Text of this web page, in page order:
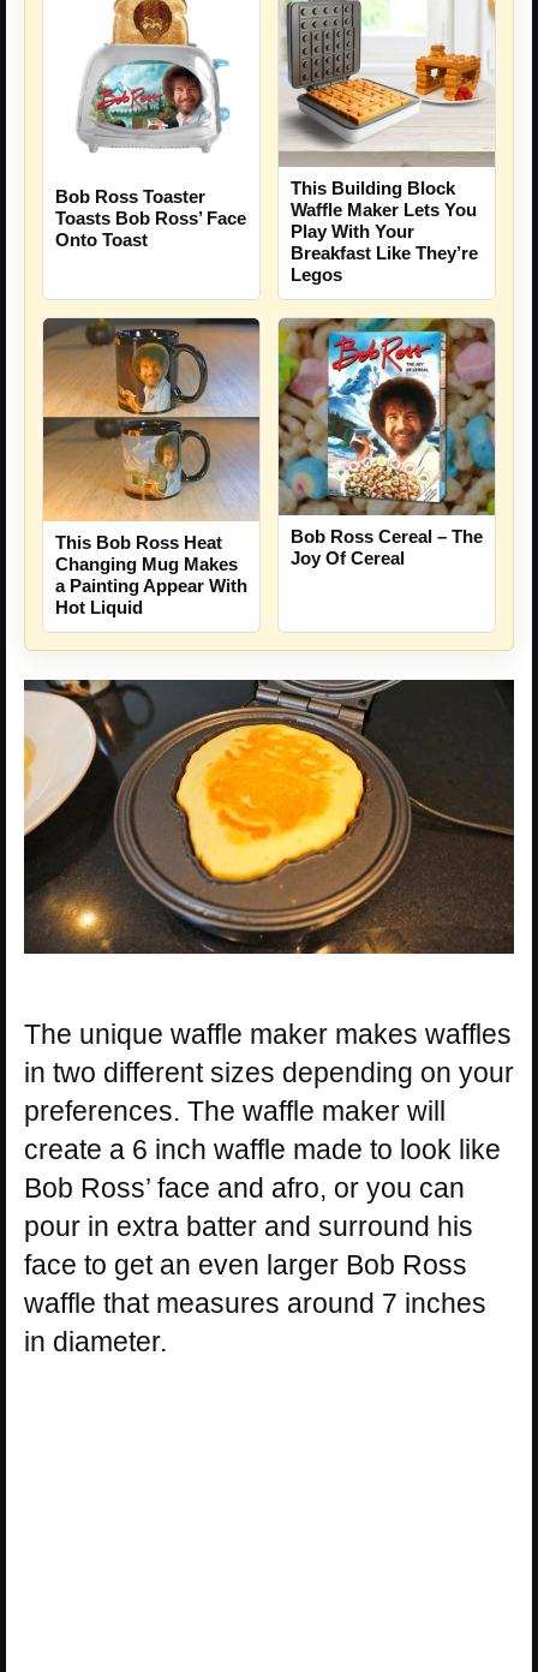
Bob Ross Toaster
Toasts Bob Ross’ Face
Onto Toast
This Building Block
Waffle Maker Lets You
Play With Your
Breakfast Like They’re
Legos
This Bob Ross Heat
Changing Mug Makes
a Painting Appear With
Hot Liquid
Bob Ross Cereal – The
Joy Of Cereal
The unique waffle maker makes waffles
in two different sizes depending on your
preferences. The waffle maker will
create a 6 inch waffle made to look like
Bob Ross’ face and afro, or you can
pour in extra batter and surround his
face to get an even larger Bob Ross
waffle that measures around 7 inches
in diameter.